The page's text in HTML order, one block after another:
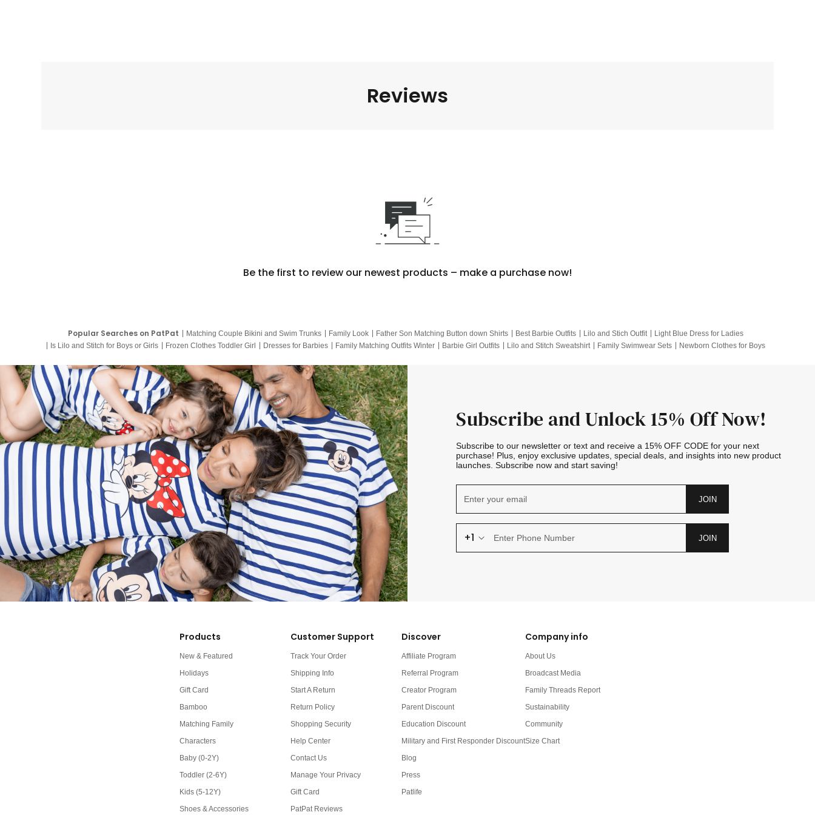
Reviews
Be the first to review our newest products – make a purchase now!
Popular Searches on PatPat Matching Couple Bikini and Swim Trunks Family Look Father Son Matching Button down Shirts Best Barbie Outfits Lilo and Stich Outfit
Light Blue Dress for Ladies
Is Lilo and Stitch for Boys or Girls
Frozen Clothes Toddler Girl Dresses for Barbies Family Matching Outfits Winter Barbie Girl Outfits Lilo and Stitch Sweatshirt Family Swimwear Sets
Newborn Clothes for Boys
Subscribe and Unlock 15% Off Now!
Subscribe to our newsletter or text and receive a 15% OFF CODE for your next
purchase! Plus, enjoy exclusive updates, special deals, and insights into new product
launches. Subscribe now and start saving!
JOIN
+1 JOIN
Products
New & Featured
Holidays
Gift Card
Bamboo
Matching Family
Characters
Baby (0-2Y)
Toddler (2-6Y)
Kids (5-12Y)
Shoes & Accessories
Customer Support
Track Your Order
Shipping Info
Start A Return
Return Policy
Shopping Security
Help Center
Contact Us
Manage Your Privacy
Gift Card
PatPat Reviews
Discover
Affiliate Program
Referral Program
Creator Program
Parent Discount
Education Discount
Military and First Responder Discount
Blog
Press
Patlife
Company info
About Us
Broadcast Media
Family Threads Report
Sustainability
Community
Size Chart